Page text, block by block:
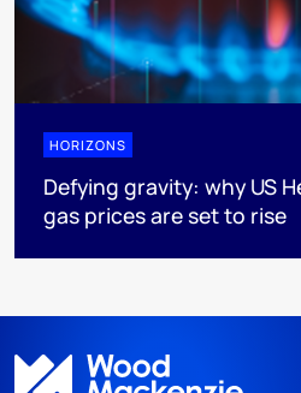
HORIZONS
Defying gravity: why US
gas prices are set to rise